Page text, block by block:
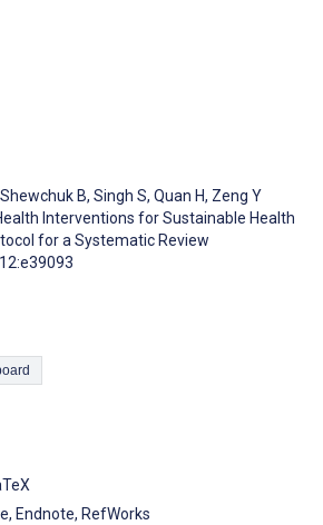
Shewchuk B, Singh S, Quan H, Zeng Y
Interventions for Sustainable Health
for a Systematic Review
Clipboard
Endnote, RefWorks